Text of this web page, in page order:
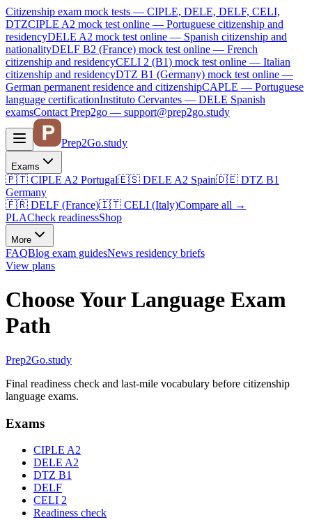
Citizenship exam mock tests — CIPLE, DELE, DELF, CELI,
DTZCIPLE A2 mock test online — Portuguese citizenship and
residencyDELE A2 mock test online — Spanish citizenship and
nationalityDELF B2 (France) mock test online — French
citizenship and residencyCELI 2 (B1) mock test online — Italian
citizenship and residencyDTZ B1 (Germany) mock test online —
German permanent residence and citizenshipCAPLE — Portuguese
language certificationInstituto Cervantes — DELE Spanish
examsContact Prep2go — support@prep2go.study
Prep2Go.study
Exams
🇵🇹 CIPLE A2 Portugal🇪🇸 DELE A2 Spain🇩🇪 DTZ B1
Germany
🇫🇷 DELF (France)🇮🇹 CELI (Italy)Compare all →
PLACheck readinessShop
More
FAQBlog exam guidesNews residency briefs
View plans
Choose Your Language Exam
Path
Prep2Go.study
Final readiness check and last-mile vocabulary before citizenship
language exams.
Exams
CIPLE A2
DELE A2
DTZ B1
DELF
CELI 2
Readiness check